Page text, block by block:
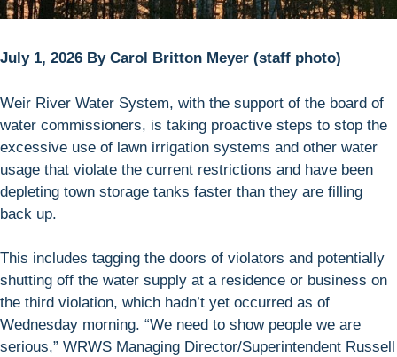
July 1, 2026 By Carol Britton Meyer (staff photo)
Weir River Water System, with the support of the board of
water commissioners, is taking proactive steps to stop the
excessive use of lawn irrigation systems and other water
usage that violate the current restrictions and have been
depleting town storage tanks faster than they are filling
back up.
This includes tagging the doors of violators and potentially
shutting off the water supply at a residence or business on
the third violation, which hadn’t yet occurred as of
Wednesday morning. “We need to show people we are
serious,” WRWS Managing Director/Superintendent Russell